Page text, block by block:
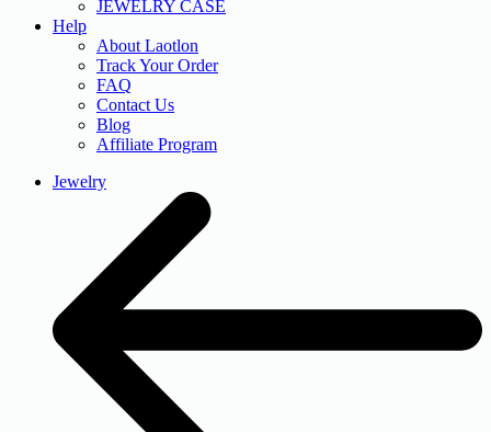
JEWELRY CASE
Help
About Laotlon
Track Your Order
FAQ
Contact Us
Blog
Affiliate Program
Jewelry